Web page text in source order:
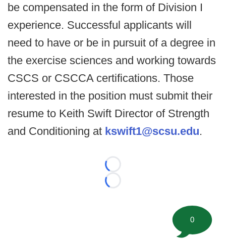
be compensated in the form of Division I
experience. Successful applicants will
need to have or be in pursuit of a degree in
the exercise sciences and working towards
CSCS or CSCCA certifications. Those
interested in the position must submit their
resume to Keith Swift Director of Strength
and Conditioning at kswift1@scsu.edu.
Loading...
Loading...
0